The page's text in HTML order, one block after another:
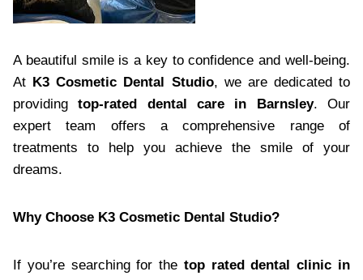
A beautiful smile is a key to confidence and well-being.
At K3 Cosmetic Dental Studio, we are dedicated to
providingtop-rated dental care in Barnsley. Our
expert team offers a comprehensive range of
treatments to help you achieve the smile of your
dreams.
Why Choose K3 Cosmetic Dental Studio?
If you’re searching for the top rated dental clinic in